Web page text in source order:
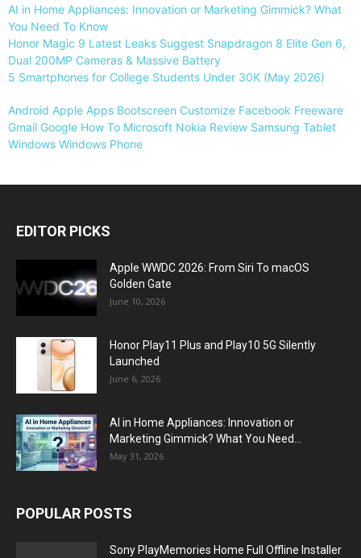
AI in Home Appliances: Innovation or Marketing Gimmick? What
You Need To Know
Honor Magic 9 Latest Leaks Suggest Snapdragon 8 Elite Gen 6,
Dual 200MP Cameras & Massive Battery
5 Smartphones for College Students Under 30K (May 2026)
Android Apple Apps Bootscreen Customize Facebook Freeware
Gmail Google How To Microsoft Nokia Review Samsung Tablet
Windows Windows Phone
EDITOR PICKS
Apple WWDC 2026: From Siri To macOS
Golden Gate
June 10, 2026
Honor Play11 Plus and Play10 5G Silently
Launched
June 6, 2026
AI in Home Appliances: Innovation or
Marketing Gimmick? What You Need...
May 31, 2026
POPULAR POSTS
Sony PlayMemories Home Full Offline Installer